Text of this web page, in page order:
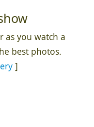
as you watch a
best photos.
]